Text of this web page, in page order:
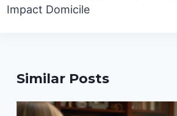
Impact Domicile
Similar Posts